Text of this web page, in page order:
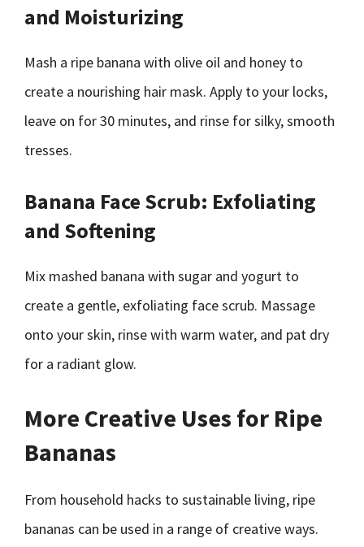
and Moisturizing
Mash a ripe banana with olive oil and honey to
create a nourishing hair mask. Apply to your locks,
leave on for 30 minutes, and rinse for silky, smooth
tresses.
Banana Face Scrub: Exfoliating
and Softening
Mix mashed banana with sugar and yogurt to
create a gentle, exfoliating face scrub. Massage
onto your skin, rinse with warm water, and pat dry
for a radiant glow.
More Creative Uses for Ripe
Bananas
From household hacks to sustainable living, ripe
bananas can be used in a range of creative ways.